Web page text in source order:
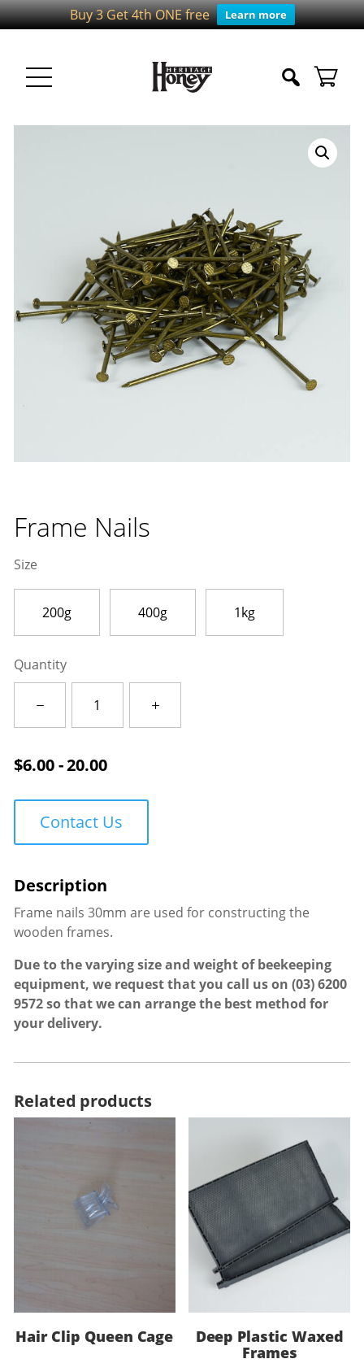
Buy 3 Get 4th ONE free Learn more
Frame Nails
Size
200g 400g 1kg
Quantity
Nails
$6.00 - 20.00
Contact Us
Frame nails 30mm are used for constructing the
wooden frames.
Due to the varying size and weight of beekeeping
equipment, we request that you call us on (03) 6200
9572so that we can arrange the best method for
your delivery.
Related products
Hair Clip Queen Cage
Deep Plastic Waxed
Frames